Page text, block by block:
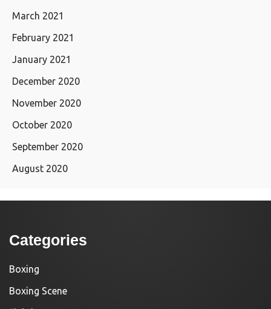
March 2021
February 2021
January 2021
December 2020
November 2020
October 2020
September 2020
August 2020
Categories
Boxing
Boxing Scene